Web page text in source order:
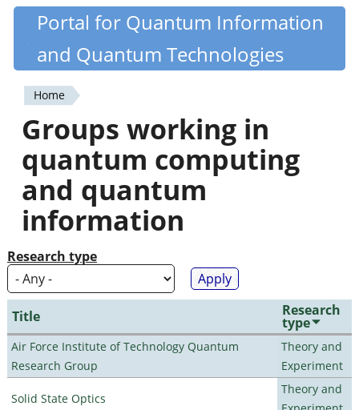
Skip
content
Quantiki
Portal for Quantum Information
and Quantum Technologies
You
are
here
Home
Groups working in
quantum computing
and quantum
information
Research type
Title Research
type
Air Force Institute of Technology Quantum
Research Group
Theory and
Experiment
Solid State Optics
Theory and